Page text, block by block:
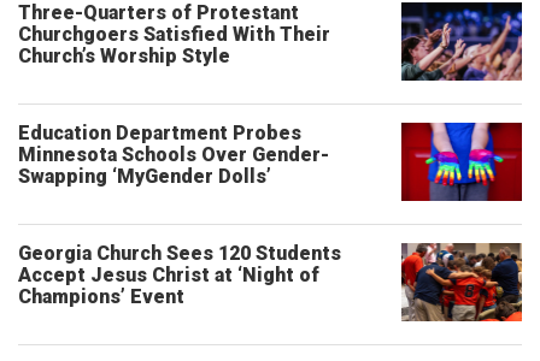
Three-Quarters of Protestant
Churchgoers Satisfied With Their
Church’s Worship Style
Education Department Probes
Minnesota Schools Over Gender-
Swapping ‘MyGender Dolls’
Georgia Church Sees 120 Students
Accept Jesus Christ at ‘Night of
Champions’ Event